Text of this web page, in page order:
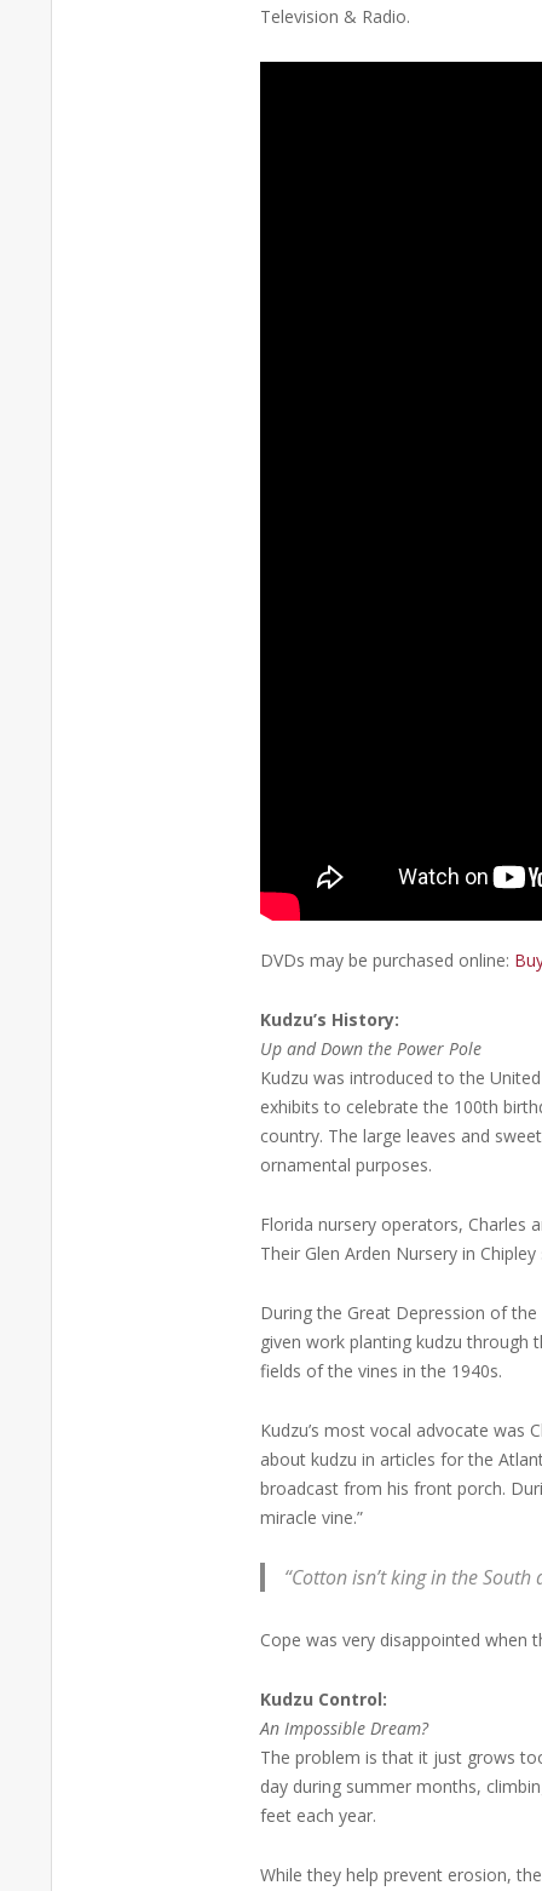
Television & Radio.
DVDs may be purchased online:
Kudzu’s History:
Up and Down the Power Pole
Kudzu was introduced to the
exhibits to celebrate the 100th
country. The large leaves and
ornamental purposes.
Florida nursery operators, Charles
Their Glen Arden Nursery in
During the Great Depression of
given work planting kudzu through
fields of the vines in the 1940s.
Kudzu’s most vocal advocate
about kudzu in articles for the
broadcast from his front porch.
miracle vine.”
“Cotton isn’t king in the
Cope was very disappointed when
Kudzu Control:
An Impossible Dream?
The problem is that it just grows
day during summer months,
feet each year.
While they help prevent erosion,